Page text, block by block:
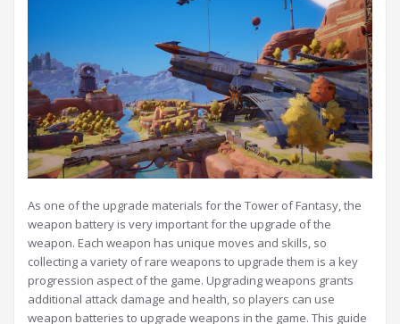
As one of the upgrade materials for the Tower of Fantasy, the
weapon battery is very important for the upgrade of the
weapon. Each weapon has unique moves and skills, so
collecting a variety of rare weapons to upgrade them is a key
progression aspect of the game. Upgrading weapons grants
additional attack damage and health, so players can use
weapon batteries to upgrade weapons in the game. This guide